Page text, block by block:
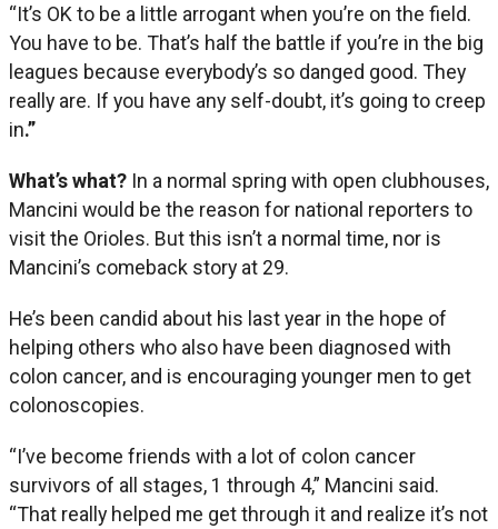
“It’s OK to be a little arrogant when you’re on the field.
You have to be. That’s half the battle if you’re in the big
leagues because everybody’s so danged good. They
really are. If you have any self-doubt, it’s going to creep
in.”
What’s what? In a normal spring with open clubhouses,
Mancini would be the reason for national reporters to
visit the Orioles. But this isn’t a normal time, nor is
Mancini’s comeback story at 29.
He’s been candid about his last year in the hope of
helping others who also have been diagnosed with
colon cancer, and is encouraging younger men to get
colonoscopies.
“I’ve become friends with a lot of colon cancer
survivors of all stages, 1 through 4,” Mancini said.
“That really helped me get through it and realize it’s not